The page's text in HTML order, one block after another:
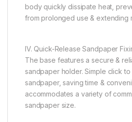
body quickly dissipate heat,
from prolonged use & extending
IV. Quick-Release Sandpaper
The base features a secure &
sandpaper holder. Simple click
sandpaper, saving time &
accommodates a variety of
sandpaper size.